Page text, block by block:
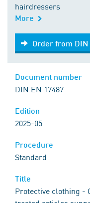
hairdressers
More
Order from DIN
Order from DIN
DIN EN 17487
2025-05
Standard
Protective clothing -